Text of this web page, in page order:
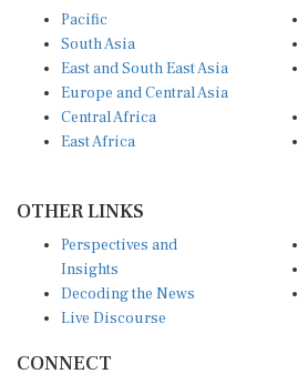
South Asia
East and South East Asia
Europe and Central Asia
Central Africa
East Africa
Insights
Decoding the News
Live Discourse